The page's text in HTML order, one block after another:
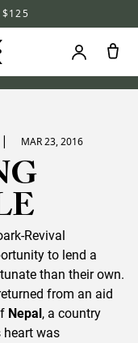
$125
| MAR 23, 2016
to lend a
than their own.
from an aid
Nepal, a country
heart was